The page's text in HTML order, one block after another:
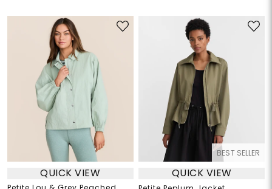
QUICK VIEW
BEST SELLER
QUICK VIEW